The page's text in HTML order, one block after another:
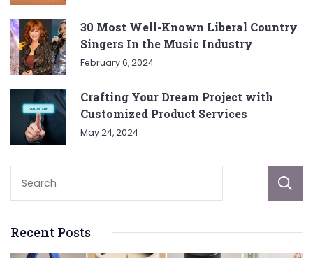
30 Most Well-Known Liberal Country
Singers In the Music Industry
February 6, 2024
Crafting Your Dream Project with
Customized Product Services
May 24, 2024
Recent Posts